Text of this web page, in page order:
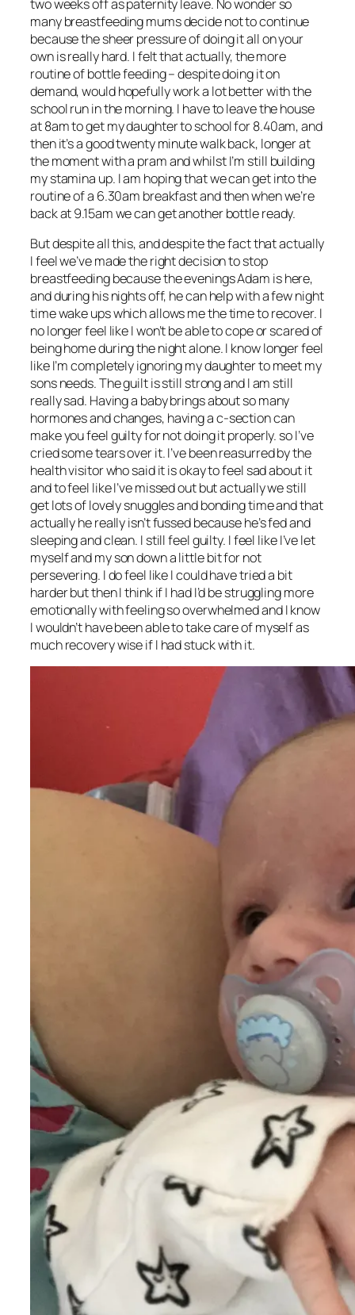
two weeks off as paternity leave. No wonder so
many breastfeeding mums decide not to continue
because the sheer pressure of doing it all on your
own is really hard. I felt that actually, the more
routine of bottle feeding – despite doing it on
demand, would hopefully work a lot better with the
school run in the morning. I have to leave the house
at 8am to get my daughter to school for 8.40am, and
then it’s a good twenty minute walk back, longer at
the moment with a pram and whilst I’m still building
my stamina up. I am hoping that we can get into the
routine of a 6.30am breakfast and then when we’re
back at 9.15am we can get another bottle ready.
But despite all this, and despite the fact that actually
I feel we’ve made the right decision to stop
breastfeeding because the evenings Adam is here,
and during his nights off, he can help with a few night
time wake ups which allows me the time to recover. I
no longer feel like I won’t be able to cope or scared of
being home during the night alone. I know longer feel
like I’m completely ignoring my daughter to meet my
sons needs. The guilt is still strong and I am still
really sad. Having a baby brings about so many
hormones and changes, having a c-section can
make you feel guilty for not doing it properly. so I’ve
cried some tears over it. I’ve been reasurred by the
health visitor who said it is okay to feel sad about it
and to feel like I’ve missed out but actually we still
get lots of lovely snuggles and bonding time and that
actually he really isn’t fussed because he’s fed and
sleeping and clean. I still feel guilty. I feel like I’ve let
myself and my son down a little bit for not
persevering. I do feel like I could have tried a bit
harder but then I think if I had I’d be struggling more
emotionally with feeling so overwhelmed and I know
I wouldn’t have been able to take care of myself as
much recovery wise if I had stuck with it.